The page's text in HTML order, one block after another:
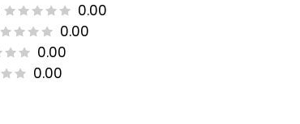
0.00
0.00
0.00
0.00